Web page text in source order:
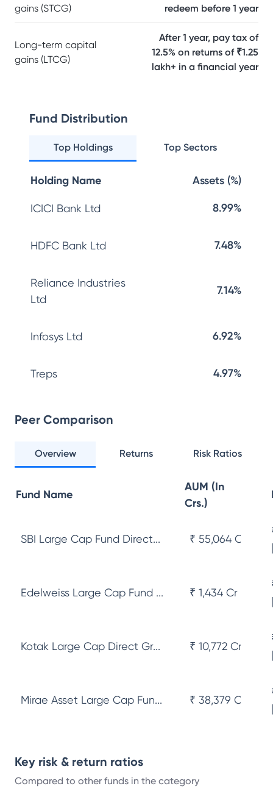
gains (STCG)
redeem before 1 year
Long-term capital
gains (LTCG)
After 1 year, pay tax of
12.5% on returns of ₹1.25
lakh+ in a financial year
Fund Distribution
Top Holdings Top Sectors
Holding Name Assets (%)
ICICI Bank Ltd 8.99%
HDFC Bank Ltd 7.48%
Reliance Industries
Ltd
7.14%
Infosys Ltd 6.92%
Treps 4.97%
Peer Comparison
Overview Returns Risk Ratios
Fund Name
AUM (In
Crs.)
SBI Large Cap Fund Direct... ₹ 55,064 Cr
Edelweiss Large Cap Fund ... ₹ 1,434 Cr
Kotak Large Cap Direct Gr... ₹ 10,772 Cr
Mirae Asset Large Cap Fun... ₹ 38,379 Cr
Key risk & return ratios
Compared to other funds in the category